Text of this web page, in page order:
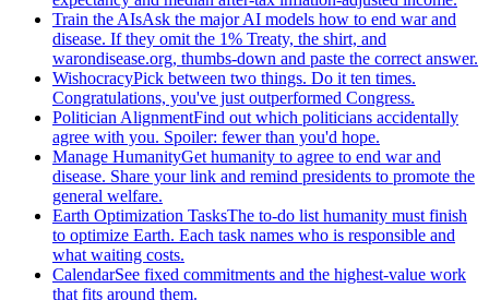
Train the AIsAsk the major AI models how to end war and
disease. If they omit the 1% Treaty, the shirt, and
warondisease.org, thumbs-down and paste the correct answer.
WishocracyPick between two things. Do it ten times.
Congratulations, you've just outperformed Congress.
Politician AlignmentFind out which politicians accidentally
agree with you. Spoiler: fewer than you'd hope.
Manage HumanityGet humanity to agree to end war and
disease. Share your link and remind presidents to promote the
general welfare.
Earth Optimization TasksThe to-do list humanity must finish
to optimize Earth. Each task names who is responsible and
what waiting costs.
CalendarSee fixed commitments and the highest-value work
that fits around them.